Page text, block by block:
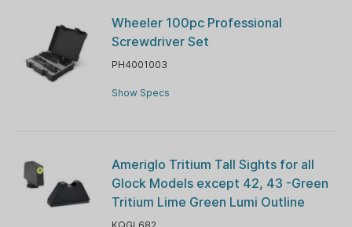
Wheeler 100pc Professional
Screwdriver Set
PH4001003
Show Specs
Ameriglo Tritium Tall Sights for all
Glock Models except 42, 43 -Green
Tritium Lime Green Lumi Outline